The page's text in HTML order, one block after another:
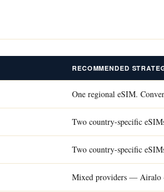
RECOMMENDED
One regional eSIM.
Two country-specific
Two country-specific
Mixed providers — Airalo